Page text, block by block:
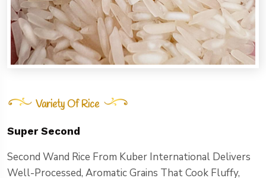
Variety Of Rice
Super Second
Second Wand Rice From Kuber International Delivers
Well-Processed, Aromatic Grains That Cook Fluffy,